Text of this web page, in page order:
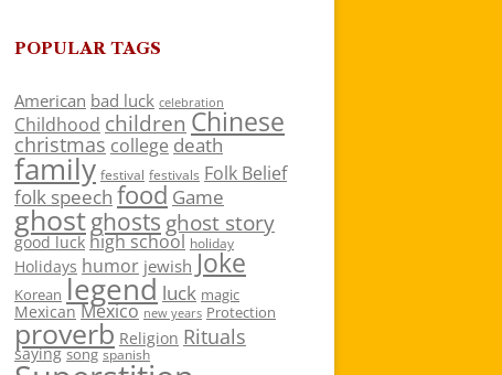
POPULAR TAGS
American bad luck celebration
Childhood children Chinese
christmas college death
family festival festivals Folk Belief
folk speech food Game
ghostghosts ghost story
good luck high school holiday
Holidays humor jewish Joke
Korean legend luck magic
Mexican Mexico new years Protection
proverb Religion Rituals
saying song spanish